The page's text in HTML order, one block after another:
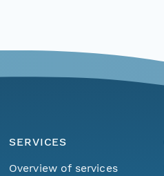
SERVICES
Overview of services